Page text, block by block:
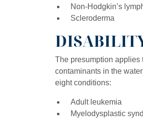
Non-Hodgkin’s
Scleroderma
The presumption applies
contaminants in the
eight conditions:
Adult leukemia
Myelodysplastic